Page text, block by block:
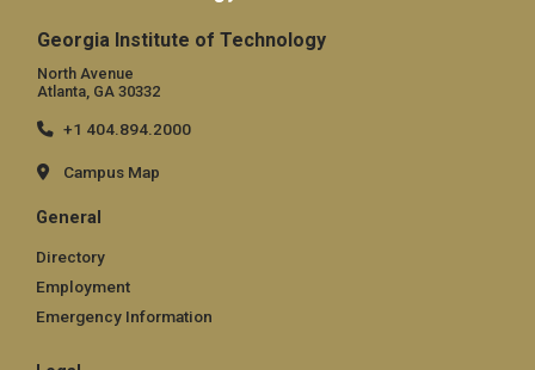
Georgia Institute of Technology
North Avenue
Atlanta, GA 30332
+1 404.894.2000
Campus Map
General
Directory
Employment
Emergency Information